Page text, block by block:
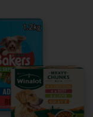
to help
breed